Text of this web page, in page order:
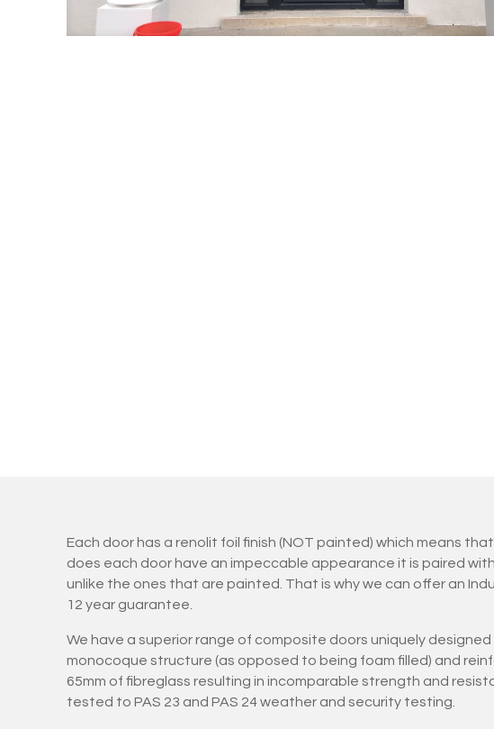
Each door has a renolit foil finish (NOT painted) which means
does each door have an impeccable appearance it is paired
unlike the ones that are painted. That is why we can offer an
12 year guarantee.
We have a superior range of composite doors uniquely designed
monocoque structure (as opposed to being foam filled) and
65mm of fibreglass resulting in incomparable strength and
tested to PAS 23 and PAS 24 weather and security testing.